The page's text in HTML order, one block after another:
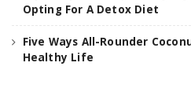
.
Opting For A Detox Diet
Five Ways All-Rounder
Healthy Life